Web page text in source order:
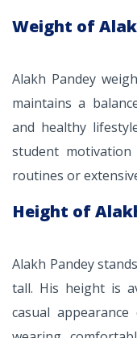
Weight of
Alakh Pandey
maintains a
and healthy
student
routines or
Height of
Alakh Pandey
tall. His height is
casual